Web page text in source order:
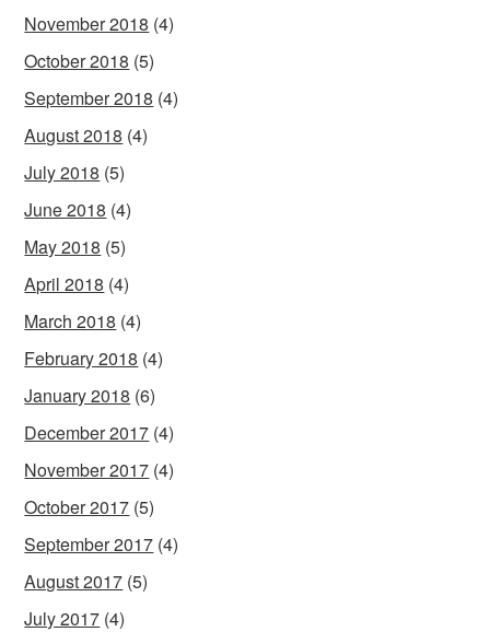
November 2018 (4)
October 2018 (5)
September 2018 (4)
August 2018 (4)
July 2018 (5)
June 2018 (4)
May 2018 (5)
April 2018 (4)
March 2018 (4)
February 2018 (4)
January 2018 (6)
December 2017 (4)
November 2017 (4)
October 2017 (5)
September 2017 (4)
August 2017 (5)
July 2017 (4)